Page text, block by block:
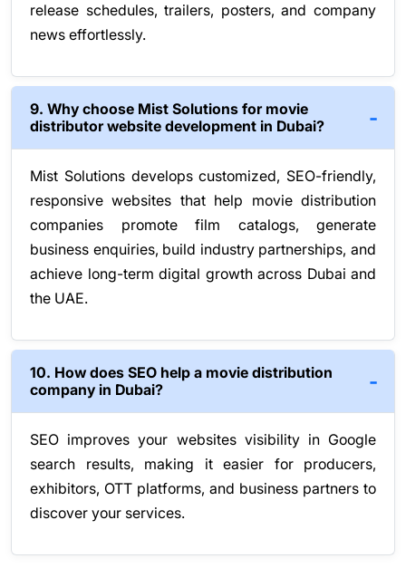
release schedules, trailers, posters, and company
news effortlessly.
9. Why choose Mist Solutions for movie
distributor website development in Dubai?
Mist Solutions develops customized, SEO-friendly,
responsive websites that help movie distribution
companies promote film catalogs, generate
business enquiries, build industry partnerships, and
achieve long-term digital growth across Dubai and
the UAE.
10. How does SEO help a movie distribution
company in Dubai?
SEO improves your websites visibility in Google
search results, making it easier for producers,
exhibitors, OTT platforms, and business partners to
discover your services.